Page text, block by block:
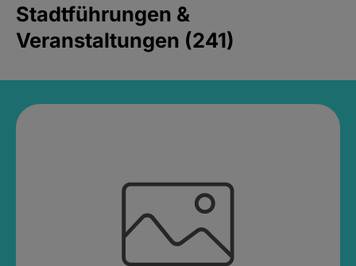
Stadtführungen &
Veranstaltungen (241)